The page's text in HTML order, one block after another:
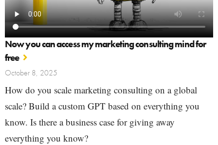
Now you can access my marketing consulting mind for
free
October 8, 2025
How do you scale marketing consulting on a global
scale? Build a custom GPT based on everything you
know. Is there a business case for giving away
everything you know?